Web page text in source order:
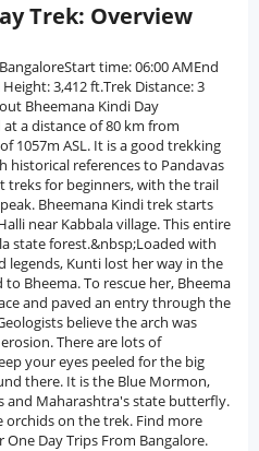
Trek: Overview
time: 06:00 AMEnd
3,412 ft.Trek Distance: 3
Bheemana Kindi Day
a distance of 80 km from
1057m ASL. It is a good trekking
historical references to Pandavas
treks for beginners, with the trail
Bheemana Kindi trek starts
near Kabbala village. This entire
state forest.&nbsp;Loaded with
legends, Kunti lost her way in the
Bheema. To rescue her, Bheema
and paved an entry through the
believe the arch was
There are lots of
your eyes peeled for the big
there. It is the Blue Mormon,
and Maharashtra's state butterfly.
orchids on the trek. Find more
Day Trips From Bangalore.